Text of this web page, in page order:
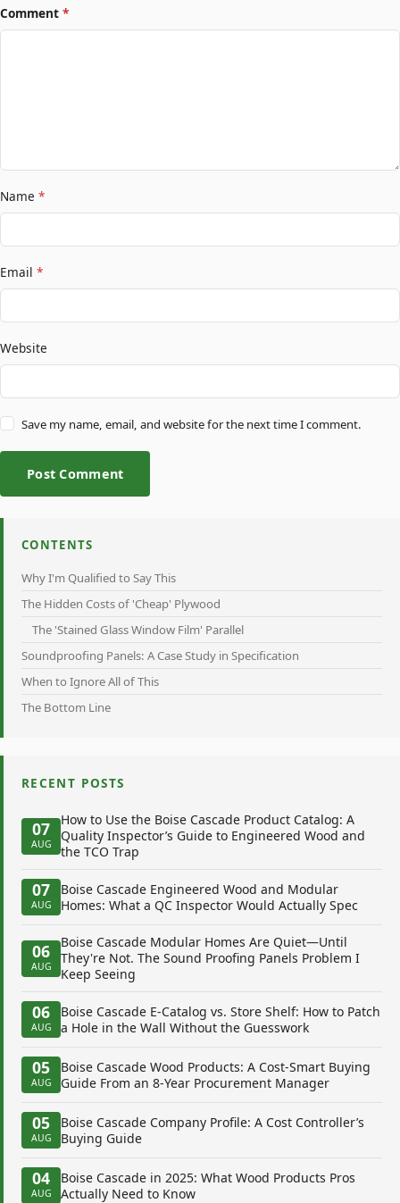
Comment *
Name *
Email *
Website
Save my name, email, and website for the next time I comment.
Post Comment
CONTENTS
Why I'm Qualified to Say This
The Hidden Costs of 'Cheap' Plywood
The 'Stained Glass Window Film' Parallel
Soundproofing Panels: A Case Study in Specification
When to Ignore All of This
The Bottom Line
RECENT POSTS
07
AUG
How to Use the Boise Cascade Product Catalog: A
Quality Inspector’s Guide to Engineered Wood and
the TCO Trap
07
AUG
Boise Cascade Engineered Wood and Modular
Homes: What a QC Inspector Would Actually Spec
06
AUG
Boise Cascade Modular Homes Are Quiet—Until
They're Not. The Sound Proofing Panels Problem I
Keep Seeing
06
AUG
Boise Cascade E-Catalog vs. Store Shelf: How to Patch
a Hole in the Wall Without the Guesswork
05
AUG
Boise Cascade Wood Products: A Cost-Smart Buying
Guide From an 8-Year Procurement Manager
05
AUG
Boise Cascade Company Profile: A Cost Controller’s
Buying Guide
04
AUG
Boise Cascade in 2025: What Wood Products Pros
Actually Need to Know